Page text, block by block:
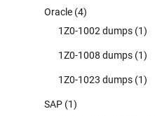
Oracle (4)
1Z0-1002 dumps (1)
1Z0-1008 dumps (1)
1Z0-1023 dumps (1)
SAP (1)